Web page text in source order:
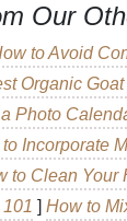
is not the
and
conditioner
for
Our
to Avoid
Organic
Photo
Incorporate
to Clean Your
] How to